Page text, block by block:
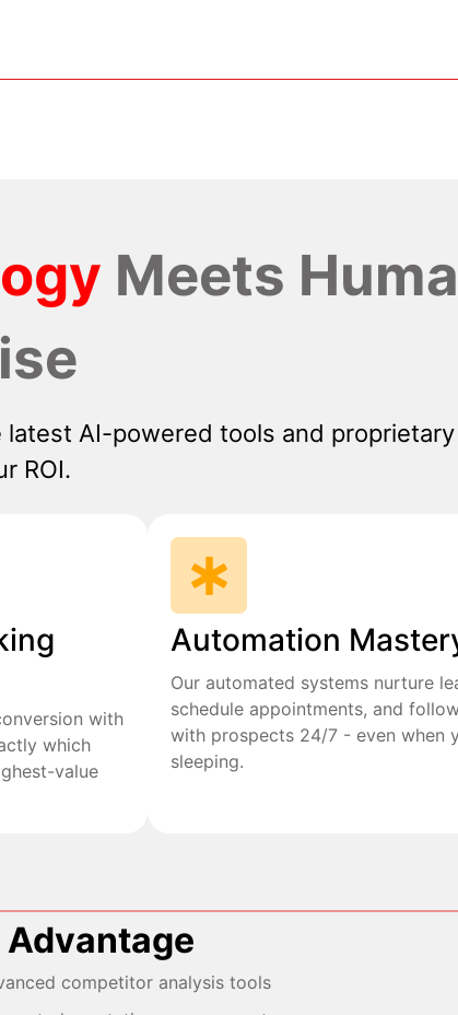
Meets
AI-powered tools and
ROI.
with
which
value
Automation
Our automated systems nurture
schedule appointments, and
with prospects 24/7 - even when
sleeping.
Advantage
competitor analysis tools